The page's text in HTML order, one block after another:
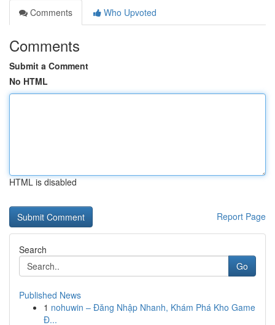
Comments
Who Upvoted
Comments
Submit a Comment
No HTML
HTML is disabled
Report Page
Search
Go
Published News
1 nohuwin – Đăng Nhập Nhanh, Khám Phá Kho Game
Đ...